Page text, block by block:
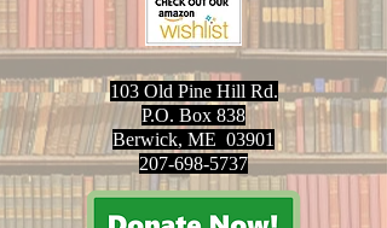
103 Old Pine Hill Rd.
P.O. Box 838
Berwick, ME 03901
207-698-5737